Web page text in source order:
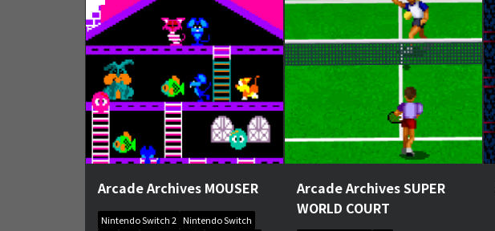
Arcade Archives MOUSER
Nintendo Switch 2 Nintendo Switch
Arcade Archives SUPER
WORLD COURT